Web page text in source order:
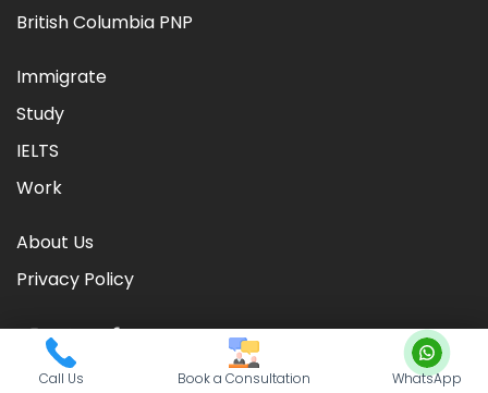
British Columbia PNP
Immigrate
Study
IELTS
Work
About Us
Privacy Policy
2026CIC TIMES . Powered byNationwide Visas
Call Us Book a Consultation WhatsApp